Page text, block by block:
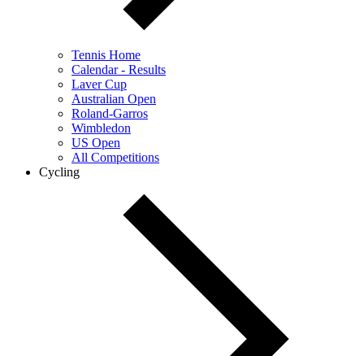
Tennis Home
Calendar - Results
Laver Cup
Australian Open
Roland-Garros
Wimbledon
US Open
All Competitions
Cycling